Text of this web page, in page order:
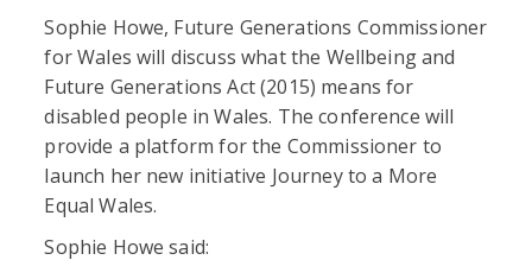
Sophie Howe, Future Generations Commissioner
for Wales will discuss what the Wellbeing and
Future Generations Act (2015) means for
disabled people in Wales. The conference will
provide a platform for the Commissioner to
launch her new initiative Journey to a More
Equal Wales.
Sophie Howe said: